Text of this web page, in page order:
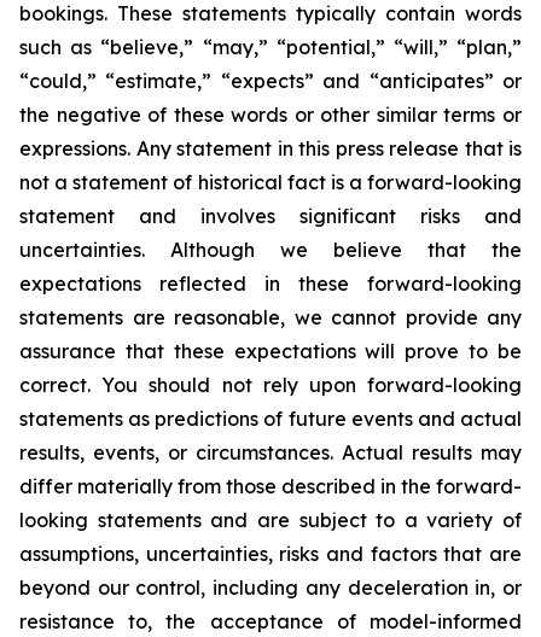
bookings. These statements typically contain words
such as “believe,” “may,” “potential,” “will,” “plan,”
“could,” “estimate,” “expects” and “anticipates” or
the negative of these words or other similar terms or
expressions. Any statement in this press release that is
not a statement of historical fact is a forward-looking
statement and involves significant risks and
uncertainties. Although we believe that the
expectations reflected in these forward-looking
statements are reasonable, we cannot provide any
assurance that these expectations will prove to be
correct. You should not rely upon forward-looking
statements as predictions of future events and actual
results, events, or circumstances. Actual results may
differ materially from those described in the forward-
looking statements and are subject to a variety of
assumptions, uncertainties, risks and factors that are
beyond our control, including any deceleration in, or
resistance to, the acceptance of model-informed